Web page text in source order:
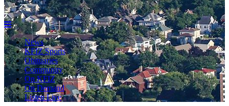
News
KFIZ Sports
Obituaries
Community
On KFIZ
On Demand
Listen Live